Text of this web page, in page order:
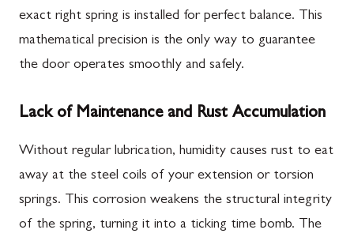
exact right spring is installed for perfect balance. This
mathematical precision is the only way to guarantee
the door operates smoothly and safely.
Lack of Maintenance and Rust Accumulation
Without regular lubrication, humidity causes rust to eat
away at the steel coils of your extension or torsion
springs. This corrosion weakens the structural integrity
of the spring, turning it into a ticking time bomb. The